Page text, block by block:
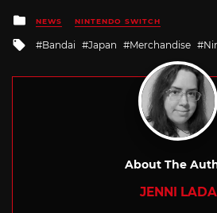
Posted
in
NEWS NINTENDO SWITCH
Tagged
Bandai Japan Merchandise
About The
JENNI LADA